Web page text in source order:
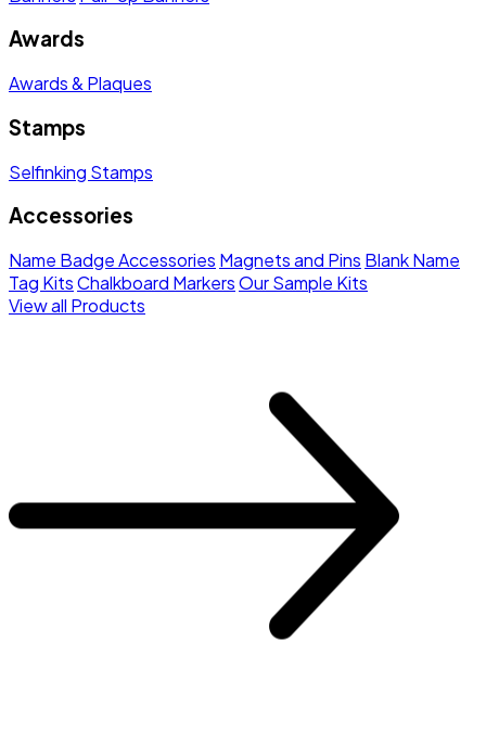
Awards
Awards & Plaques
Stamps
Selfinking Stamps
Accessories
Name Badge Accessories Magnets and Pins Blank Name
Tag KitsChalkboard MarkersOur Sample Kits
View all Products